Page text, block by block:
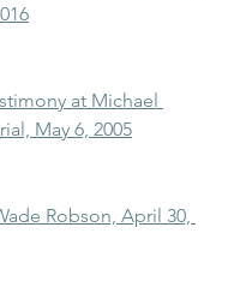
at Michael
May 6, 2005
Robson, April 30,